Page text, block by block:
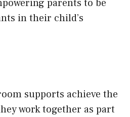
parents to be
in their child’s
supports achieve the
work together as part